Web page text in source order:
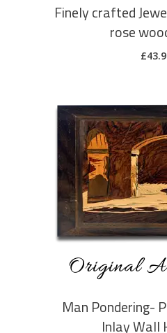
Finely crafted
rose
£
ADD TO
Man Pondering-
Inlay Wall